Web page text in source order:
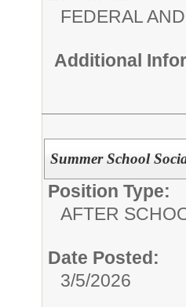
FEDERAL
Additional
Summer School
Position Type:
AFTER
Date Posted:
3/5/2026